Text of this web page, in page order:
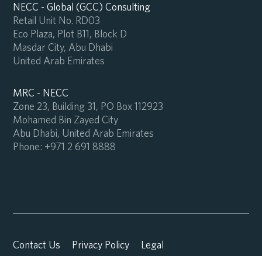
NECC - Global (GCC) Consulting
Retail Unit No. RD03
Eco Plaza, Plot B11, Block D
Masdar City, Abu Dhabi
United Arab Emirates
MRC - NECC
Zone 23, Building 31, PO Box 112923
Mohamed Bin Zayed City
Abu Dhabi, United Arab Emirates
Phone: +971 2 691 8888
Contact Us Privacy Policy Legal